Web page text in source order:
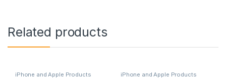
Related products
iPhone and Apple Products iPhone and Apple Products